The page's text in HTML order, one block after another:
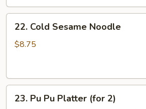
Cold
Sesame
22. Cold Sesame Noodle
$8.75
Pu23. Pu Pu Platter (for 2)